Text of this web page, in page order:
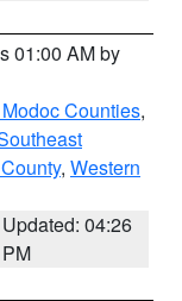
01:00 AM by
Counties,
, Western
Updated: 04:26
PM